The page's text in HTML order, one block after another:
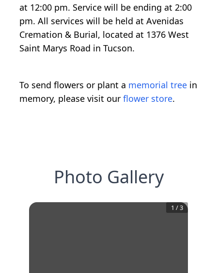
at 12:00 pm. Service will be ending at 2:00
pm. All services will be held at Avenidas
Cremation & Burial, located at 1376 West
Saint Marys Road in Tucson.
To send flowers or plant a memorial tree in
memory, please visit our flower store.
Photo Gallery
1 /3